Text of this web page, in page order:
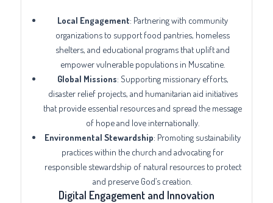
Local Engagement: Partnering with community
organizations to support food pantries, homeless
shelters, and educational programs that uplift and
empower vulnerable populations in Muscatine.
Global Missions: Supporting missionary efforts,
disaster relief projects, and humanitarian aid initiatives
that provide essential resources and spread the message
of hope and love internationally.
Environmental Stewardship: Promoting sustainability
practices within the church and advocating for
responsible stewardship of natural resources to protect
and preserve God’s creation.
Digital Engagement and Innovation